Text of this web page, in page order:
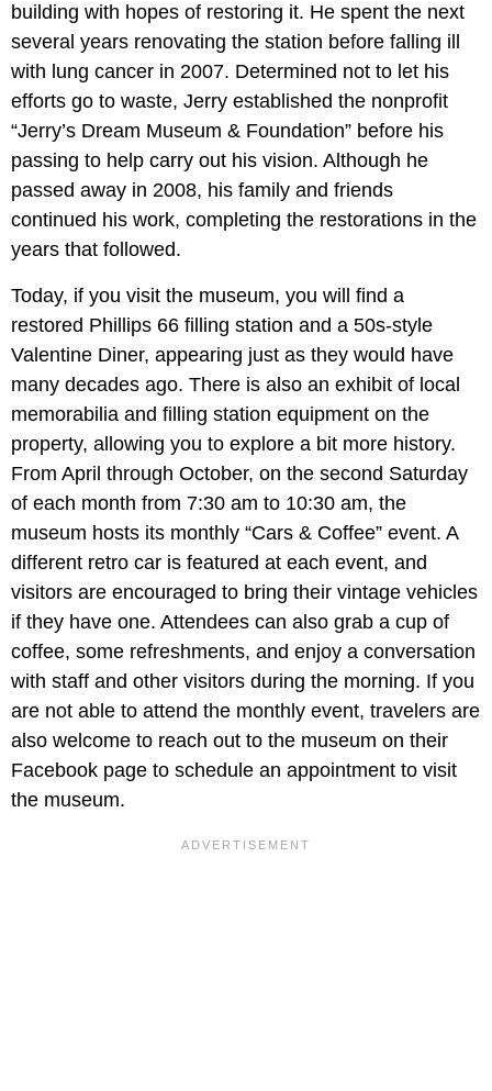
building with hopes of restoring it. He spent the next
several years renovating the station before falling ill
with lung cancer in 2007. Determined not to let his
efforts go to waste, Jerry established the nonprofit
“Jerry’s Dream Museum & Foundation” before his
passing to help carry out his vision. Although he
passed away in 2008, his family and friends
continued his work, completing the restorations in the
years that followed.
Today, if you visit the museum, you will find a
restored Phillips 66 filling station and a 50s-style
Valentine Diner, appearing just as they would have
many decades ago. There is also an exhibit of local
memorabilia and filling station equipment on the
property, allowing you to explore a bit more history.
From April through October, on the second Saturday
of each month from 7:30 am to 10:30 am, the
museum hosts its monthly “Cars & Coffee” event. A
different retro car is featured at each event, and
visitors are encouraged to bring their vintage vehicles
if they have one. Attendees can also grab a cup of
coffee, some refreshments, and enjoy a conversation
with staff and other visitors during the morning. If you
are not able to attend the monthly event, travelers are
also welcome to reach out to the museum on their
Facebook page to schedule an appointment to visit
the museum.